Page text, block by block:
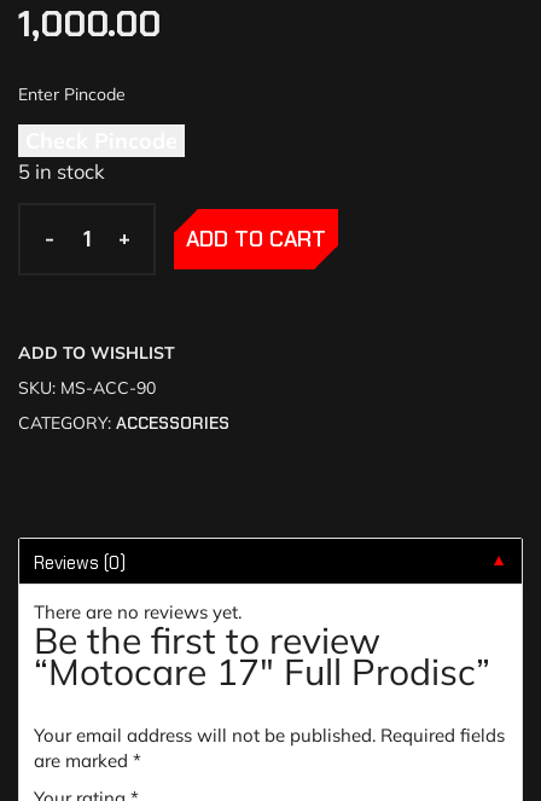
1,000.00
5 in stock
- +
- + ADD TO CART
ADD TO WISHLIST
SKU: MS-ACC-90
CATEGORY: ACCESSORIES
Reviews (0) ▼
There are no reviews yet.
Be the first to review
“Motocare 17″ Full Prodisc”
Your email address will not be published. Required fields
are marked *